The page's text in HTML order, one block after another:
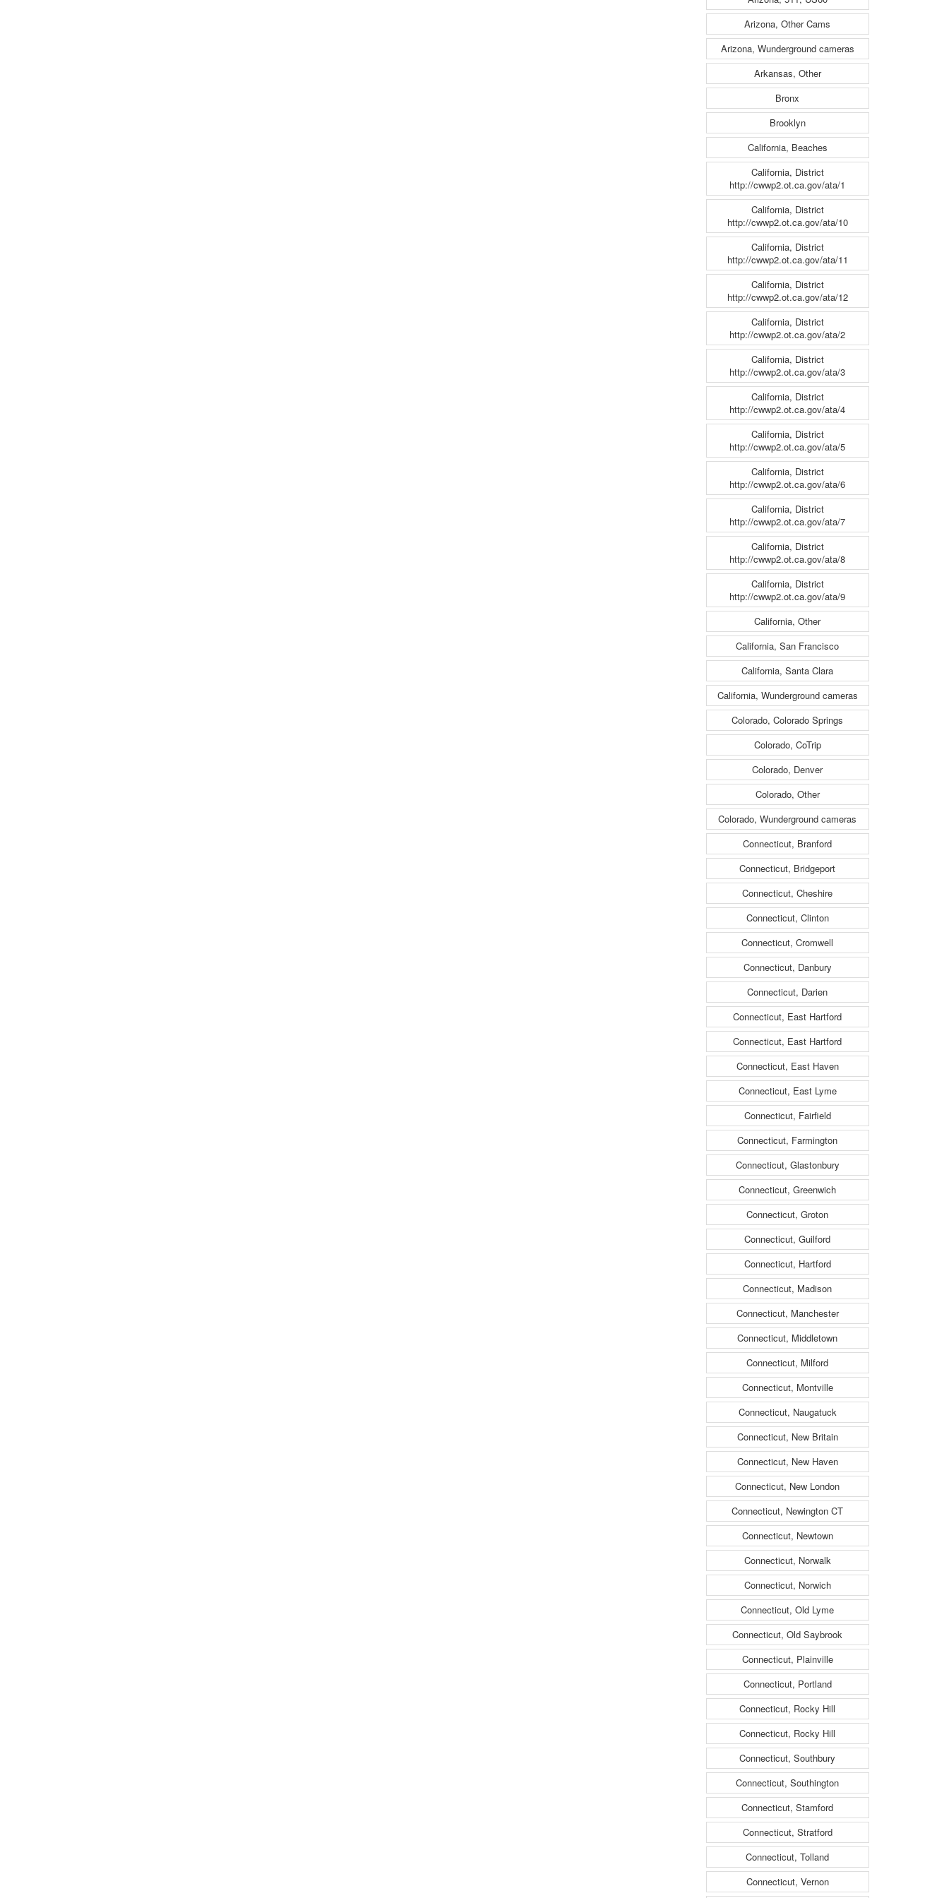
Arizona, Other Cams
Arizona, Wunderground cameras
Arkansas, Other
Bronx
Brooklyn
California, Beaches
California, District
http://cwwp2.ot.ca.gov/ata/1
California, District
http://cwwp2.ot.ca.gov/ata/10
California, District
http://cwwp2.ot.ca.gov/ata/11
California, District
http://cwwp2.ot.ca.gov/ata/12
California, District
http://cwwp2.ot.ca.gov/ata/2
California, District
http://cwwp2.ot.ca.gov/ata/3
California, District
http://cwwp2.ot.ca.gov/ata/4
California, District
http://cwwp2.ot.ca.gov/ata/5
California, District
http://cwwp2.ot.ca.gov/ata/6
California, District
http://cwwp2.ot.ca.gov/ata/7
California, District
http://cwwp2.ot.ca.gov/ata/8
California, District
http://cwwp2.ot.ca.gov/ata/9
California, Other
California, San Francisco
California, Santa Clara
California, Wunderground cameras
Colorado, Colorado Springs
Colorado, CoTrip
Colorado, Denver
Colorado, Other
Colorado, Wunderground cameras
Connecticut, Branford
Connecticut, Bridgeport
Connecticut, Cheshire
Connecticut, Clinton
Connecticut, Cromwell
Connecticut, Danbury
Connecticut, Darien
Connecticut, East Hartford
Connecticut, East Hartford
Connecticut, East Haven
Connecticut, East Lyme
Connecticut, Fairfield
Connecticut, Farmington
Connecticut, Glastonbury
Connecticut, Greenwich
Connecticut, Groton
Connecticut, Guilford
Connecticut, Hartford
Connecticut, Madison
Connecticut, Manchester
Connecticut, Middletown
Connecticut, Milford
Connecticut, Montville
Connecticut, Naugatuck
Connecticut, New Britain
Connecticut, New Haven
Connecticut, New London
Connecticut, Newington CT
Connecticut, Newtown
Connecticut, Norwalk
Connecticut, Norwich
Connecticut, Old Lyme
Connecticut, Old Saybrook
Connecticut, Plainville
Connecticut, Portland
Connecticut, Rocky Hill
Connecticut, Rocky Hill
Connecticut, Southbury
Connecticut, Southington
Connecticut, Stamford
Connecticut, Stratford
Connecticut, Tolland
Connecticut, Vernon